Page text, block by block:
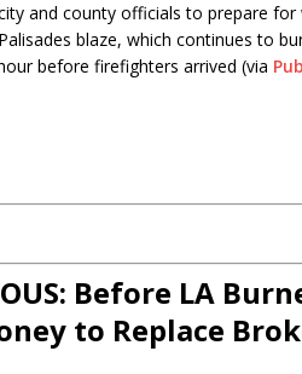
and county officials to prepare
blaze, which continues to
before firefighters arrived (via
Before LA
to Replace